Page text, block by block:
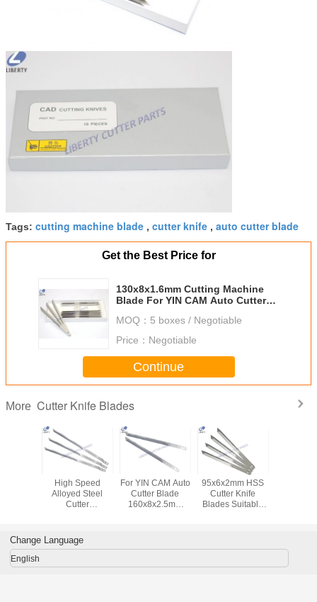
Tags: cutting machine blade , cutter knife , auto cutter blade
Get the Best Price for
130x8x1.6mm Cutting Machine
Blade For YIN CAM Auto Cutter
MOQ： 5 boxes / Negotiable
Price： Negotiable
Continue
More Cutter Knife Blades
High Speed
Alloyed Steel
Cutter
223x8x2.5mm
105935b
For YIN CAM Auto
Cutter Blade
160x8x2.5mm
95x6x2mm HSS
Cutter Knife
Blades Suitable
Change Language
English